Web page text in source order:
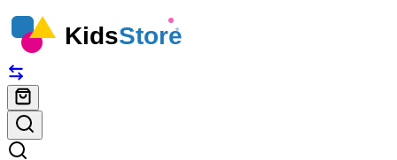
Help Center
Order Tracking
100% Secure delivery without contacting the courier